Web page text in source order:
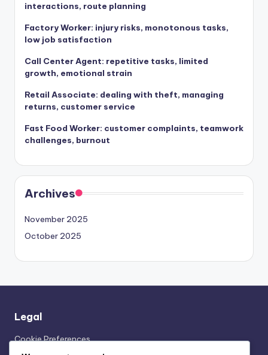
interactions, route planning
Factory Worker: injury risks, monotonous tasks,
low job satisfaction
Call Center Agent: repetitive tasks, limited
growth, emotional strain
Retail Associate: dealing with theft, managing
returns, customer service
Fast Food Worker: customer complaints, teamwork
challenges, burnout
Archives
November 2025
October 2025
Legal
Cookie Preferences